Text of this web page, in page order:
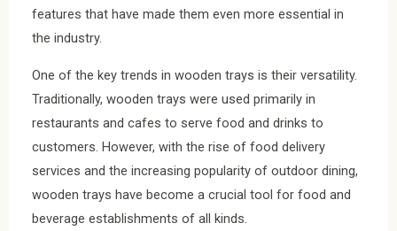
features that have made them even more essential in
the industry.
One of the key trends in wooden trays is their versatility.
Traditionally, wooden trays were used primarily in
restaurants and cafes to serve food and drinks to
customers. However, with the rise of food delivery
services and the increasing popularity of outdoor dining,
wooden trays have become a crucial tool for food and
beverage establishments of all kinds.